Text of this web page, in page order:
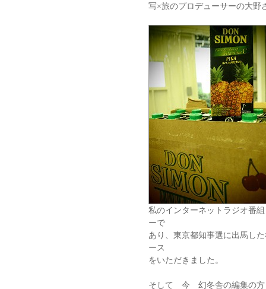
写×旅のプロデューサーの大野
私のインターネットラジオ番
ーで
あり、東京都知事選に出馬し
ース
をいただきました。
そして 今 幻冬舎の編集の方